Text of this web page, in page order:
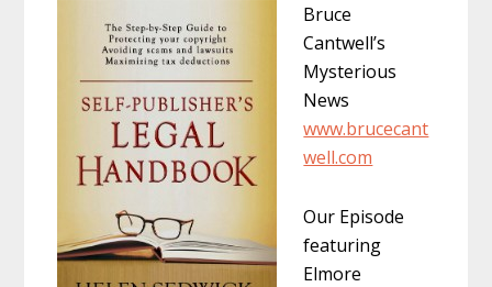
Bruce
Cantwell’s
Mysterious
News
www.brucecant
well.com
Our Episode
featuring
Elmore